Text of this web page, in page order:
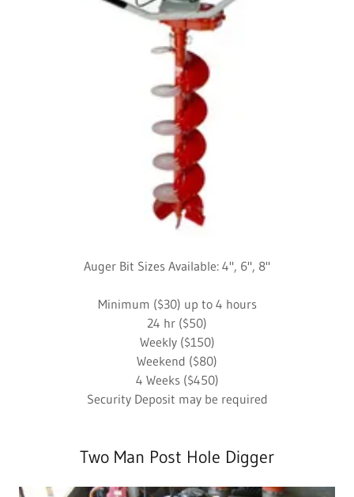
Auger Bit Sizes Available: 4", 6", 8"
Minimum ($30) up to 4 hours
24 hr ($50)
Weekly ($150)
Weekend ($80)
4 Weeks ($450)
Security Deposit may be required
Two Man Post Hole Digger